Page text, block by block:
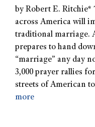
by Robert E. Ritchie*
across America will
traditional marriage.
prepares to hand
“marriage” any day
3,000 prayer rallies
streets of American
more